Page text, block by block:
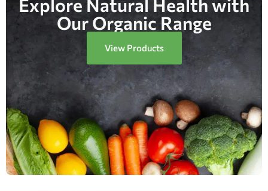
Explore Natural Health with
Our Organic Range
View Products